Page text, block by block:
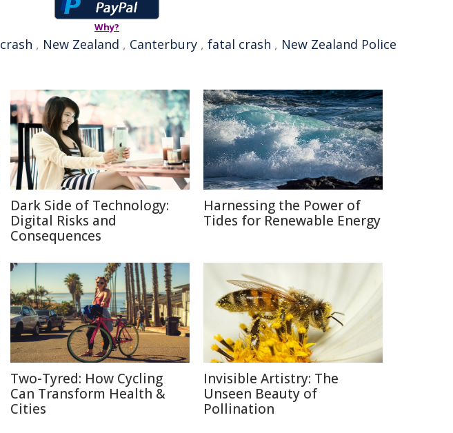
Why?
crash , New Zealand , Canterbury , fatal crash , New Zealand Police
Dark Side of Technology:
Digital Risks and
Consequences
Harnessing the Power of
Tides for Renewable Energy
Two-Tyred: How Cycling
Can Transform Health &
Cities
Invisible Artistry: The
Unseen Beauty of
Pollination